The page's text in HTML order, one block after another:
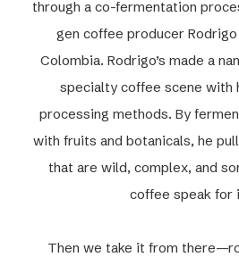
through a co-fermentation
gen coffee producer Rodrigo
Colombia. Rodrigo’s made a
specialty coffee scene with
processing methods. By
with fruits and botanicals, he
that are wild, complex, and
coffee speak for
Then we take it from